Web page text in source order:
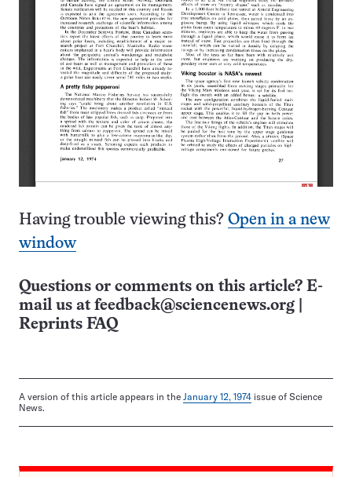
Having trouble viewing this? Open in a new
window
Questions or comments on this article? E-
mail us at feedback@sciencenews.org
Reprints FAQ
A version of this article appears in the January 12, 1974 issue of Science
News.